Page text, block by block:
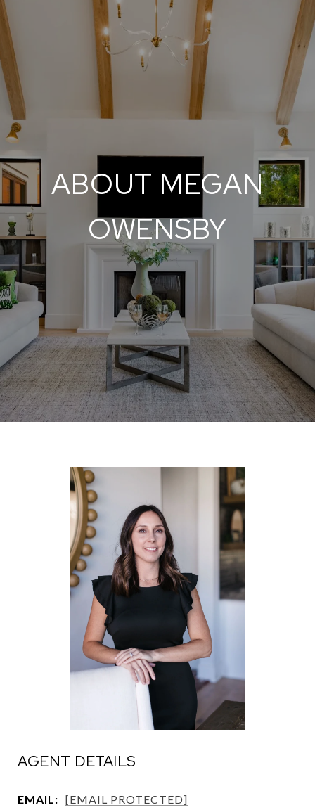
ABOUT MEGAN
OWENSBY
AGENT DETAILS
EMAIL: [EMAIL PROTECTED]